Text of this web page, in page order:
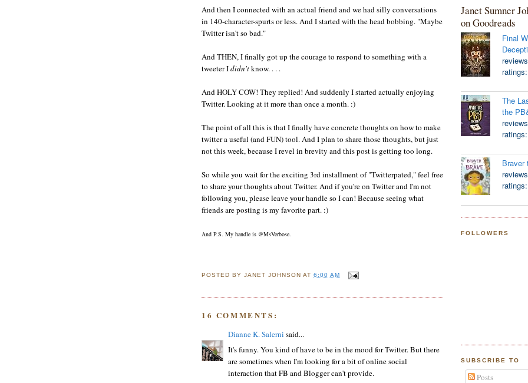
And then I connected with an actual friend and we had silly conversations
in 140-character-spurts or less. And I started with the head bobbing. "Maybe
Twitter isn't so bad."
And THEN, I finally got up the courage to respond to something with a
tweeter Ididn'tknow. . . .
And HOLY COW! They replied! And suddenly I started actually enjoying
Twitter. Looking at it more than once a month. :)
The point of all this is that I finally have concrete thoughts on how to make
twitter a useful (and FUN) tool. And I plan to share those thoughts, but just
not this week, because I revel in brevity and this post is getting too long.
So while you wait for the exciting 3rd installment of "Twitterpated," feel free
to share your thoughts about Twitter. And if you're on Twitter and I'm not
following you, please leave your handle so I can! Because seeing what
friends are posting is my favorite part. :)
And P.S. My handle is @MsVerbose.
POSTED BYJANET JOHNSON AT6:00 AM
16 COMMENTS:
Dianne K. Salerni said...
It's funny. You kind of have to be in the mood for Twitter. But there
are sometimes when I'm looking for a bit of online social
interaction that FB and Blogger can't provide.
Janet Sumner
on Goodreads
Final
The
the
Braver
FOLLOWERS
SUBSCRIBE TO
Posts